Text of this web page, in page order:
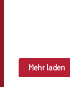
Mehr laden